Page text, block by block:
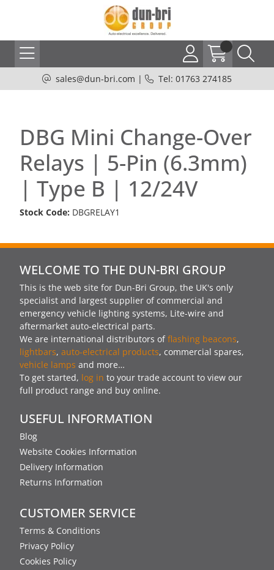
sales@dun-bri.com | Tel: 01763 274185
DBG Mini Change-Over
Relays | 5-Pin (6.3mm)
| Type B | 12/24V
Stock Code: DBGRELAY1
WELCOME TO THE DUN-BRI GROUP
This is the web site for Dun-Bri Group, the UK's only
specialist and largest supplier of commercial and
emergency vehicle lighting systems, Lite-wire and
aftermarket auto-electrical parts.
We are international distributors offlashing beacons,
lightbars, auto-electrical products, commercial spares,
vehicle lamps and more…
To get started, log in to your trade account to view our
full product range and buy online.
USEFUL INFORMATION
Blog
Website Cookies Information
Delivery Information
Returns Information
CUSTOMER SERVICE
Terms & Conditions
Privacy Policy
Cookies Policy